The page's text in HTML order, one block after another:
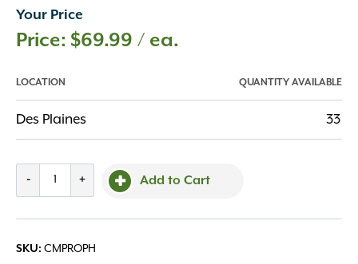
Your Price
$69.99 / ea.
LOCATION QUANTITY AVAILABLE
Des Plaines 33
-
Prophesy
Fungicide
+ Add to Cart
SKU: CMPROPH